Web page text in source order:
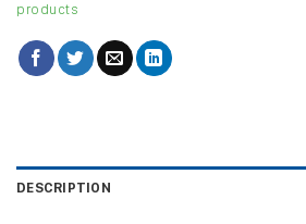
products
DESCRIPTION